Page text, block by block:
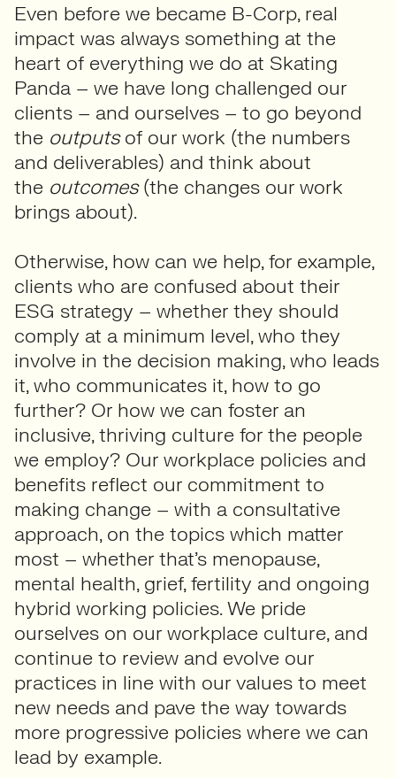
Even before we became B-Corp, real
impact was always something at the
heart of everything we do at Skating
Panda – we have long challenged our
clients – and ourselves – to go beyond
the outputsof our work (the numbers
and deliverables) and think about
the outcomes(the changes our work
brings about).
Otherwise, how can we help, for example,
clients who are confused about their
ESG strategy – whether they should
comply at a minimum level, who they
involve in the decision making, who leads
it, who communicates it, how to go
further? Or how we can foster an
inclusive, thriving culture for the people
we employ? Our workplace policies and
benefits reflect our commitment to
making change – with a consultative
approach, on the topics which matter
most – whether that’s menopause,
mental health, grief, fertility and ongoing
hybrid working policies. We pride
ourselves on our workplace culture, and
continue to review and evolve our
practices in line with our values to meet
new needs and pave the way towards
more progressive policies where we can
lead by example.